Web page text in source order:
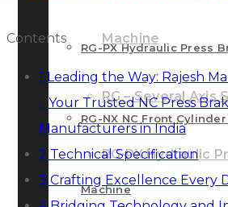
Machine
RG – Several Axis
RG-PX Hydraulic
RG-PX Hydraulic Press
RG-NX NC Front
Machine
Contents
1 Leading the Way: Rajesh
– Your Trusted NC Press
Manufacturers in India
2 Technical Specification
3 Crafting Excellence Every